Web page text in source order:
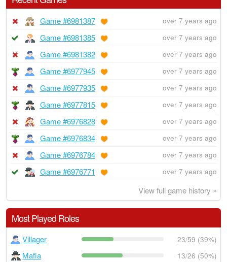
Game #6981387 over 7 years ago
Game #6981385 over 7 years ago
Game #6981382 over 7 years ago
Game #6977945 over 7 years ago
Game #6977935 over 7 years ago
Game #6977815 over 7 years ago
Game #6976828 over 7 years ago
Game #6976834 over 7 years ago
Game #6976784 over 7 years ago
Game #6976771 over 7 years ago
View full game history »
Most Played Roles
Villager 23/59 (39%)
Mafia 13/26 (50%)